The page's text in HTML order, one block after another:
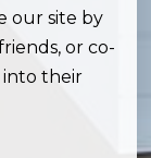
our site by
or co-
into their